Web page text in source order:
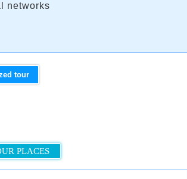
networks
tour
PLACES